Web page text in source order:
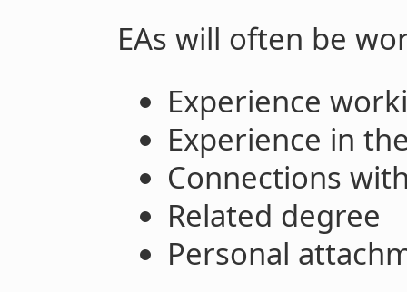
EAs will often be
Experience
Experience in
Connections
Related degree
Personal